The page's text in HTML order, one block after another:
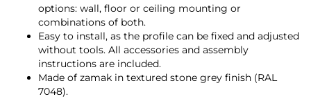
options: wall, floor or ceiling mounting or
combinations of both.
Easy to install, as the profile can be fixed and adjusted
without tools. All accessories and assembly
instructions are included.
Made of zamak in textured stone grey finish (RAL
7048).